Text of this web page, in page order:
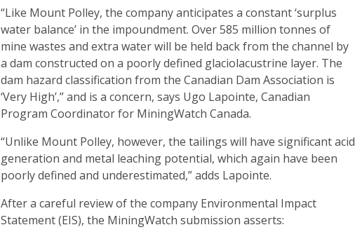
“Like Mount Polley, the company anticipates a constant ‘surplus
water balance’ in the impoundment. Over 585 million tonnes of
mine wastes and extra water will be held back from the channel by
a dam constructed on a poorly defined glaciolacustrine layer. The
dam hazard classification from the Canadian Dam Association is
‘Very High’,” and is a concern, says Ugo Lapointe, Canadian
Program Coordinator for MiningWatch Canada.
“Unlike Mount Polley, however, the tailings will have significant acid
generation and metal leaching potential, which again have been
poorly defined and underestimated,” adds Lapointe.
After a careful review of the company Environmental Impact
Statement (EIS), the MiningWatch submission asserts: